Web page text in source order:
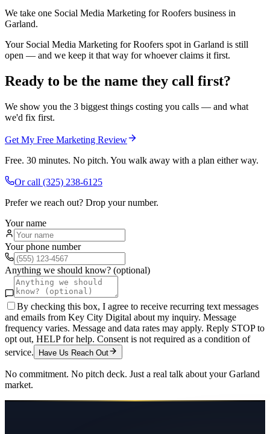
We take one Social Media Marketing for Roofers business in
Garland.
Your Social Media Marketing for Roofers spot in Garland is still
open — and we keep it that way for whoever claims it first.
Ready to be the name they call first?
We show you the 3 biggest things costing you calls — and what
we'd fix first.
Get My Free Marketing Review
Free. 30 minutes. No pitch. You walk away with a plan either way.
Or call (325) 238-6125
Prefer we reach out? Drop your number.
Your name
Your phone number
Anything we should know? (optional)
By checking this box, I agree to receive recurring text messages
and emails from Key City Digital about my inquiry. Message
frequency varies. Message and data rates may apply. Reply STOP to
opt out, HELP for help. Consent is not required as a condition of
service.
Have Us Reach Out
No commitment. No pitch deck. Just a real talk about yourGarland
market.